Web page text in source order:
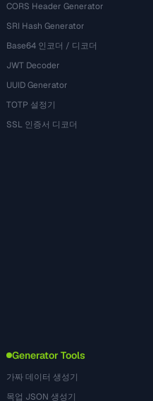
CORS Header Generator
SRI Hash Generator
Base64 인코더 / 디코더
JWT Decoder
UUID Generator
TOTP 설정기
SSL 인증서 디코더
Generator Tools
가짜 데이터 생성기
목업 JSON 생성기